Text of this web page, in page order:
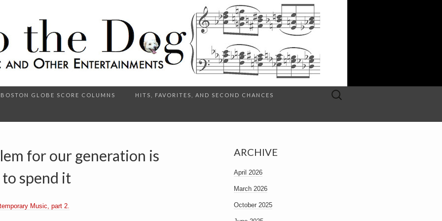
BOSTON GLOBE SCORE COLUMNS HITS, FAVORITES, AND SECOND CHANCES
Search
for our generation is
spend it
Music, part 2.
ARCHIVE
April 2026
March 2026
October 2025